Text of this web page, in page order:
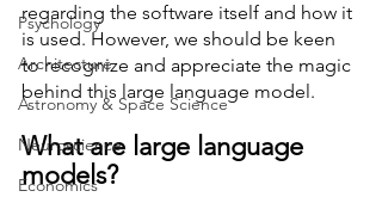
Psychology
Architecture
Astronomy & Space Science
Neuroscience
Economics
regarding the software itself and how it
is used. However, we should be keen
to recognize and appreciate the magic
behind this large language model.
What are large language
models?